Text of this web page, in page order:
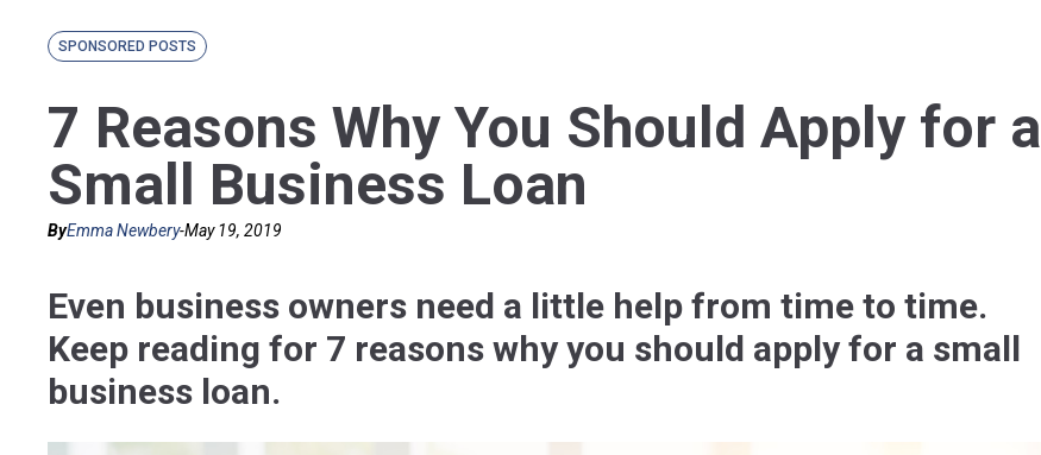
SPONSORED POSTS
7 Reasons Why You Should Apply for a
Small Business Loan
ByEmma Newbery-May 19, 2019
Even business owners need a little help from time to time.
Keep reading for 7 reasons why you should apply for a small
business loan.